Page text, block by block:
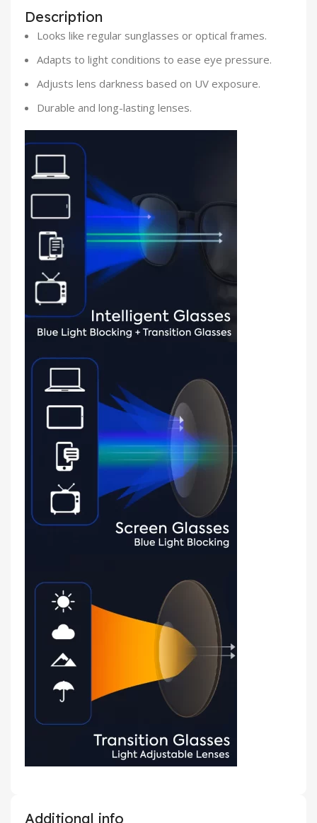
Description
Looks like regular sunglasses or optical frames.
Adapts to light conditions to ease eye pressure.
Adjusts lens darkness based on UV exposure.
Durable and long-lasting lenses.
Additional info